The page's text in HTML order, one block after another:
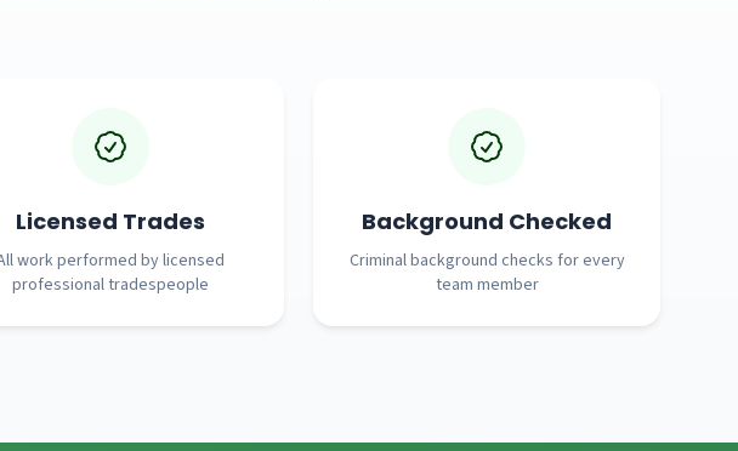
Licensed Trades
work performed by licensed
professional tradespeople
Background Checked
Criminal background checks for every
team member